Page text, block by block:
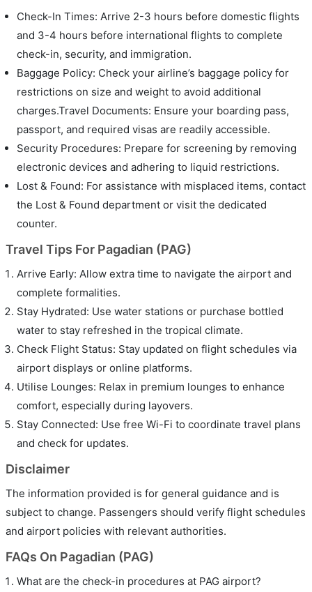
Check-In Times: Arrive 2-3 hours before domestic flights
and 3-4 hours before international flights to complete
check-in, security, and immigration.
Baggage Policy: Check your airline’s baggage policy for
restrictions on size and weight to avoid additional
charges.Travel Documents: Ensure your boarding pass,
passport, and required visas are readily accessible.
Security Procedures: Prepare for screening by removing
electronic devices and adhering to liquid restrictions.
Lost & Found: For assistance with misplaced items, contact
the Lost & Found department or visit the dedicated
counter.
Travel Tips For Pagadian (PAG)
Arrive Early: Allow extra time to navigate the airport and
complete formalities.
Stay Hydrated: Use water stations or purchase bottled
water to stay refreshed in the tropical climate.
Check Flight Status: Stay updated on flight schedules via
airport displays or online platforms.
Utilise Lounges: Relax in premium lounges to enhance
comfort, especially during layovers.
Stay Connected: Use free Wi-Fi to coordinate travel plans
and check for updates.
Disclaimer
The information provided is for general guidance and is
subject to change. Passengers should verify flight schedules
and airport policies with relevant authorities.
FAQs On Pagadian (PAG)
What are the check-in procedures at PAG airport?